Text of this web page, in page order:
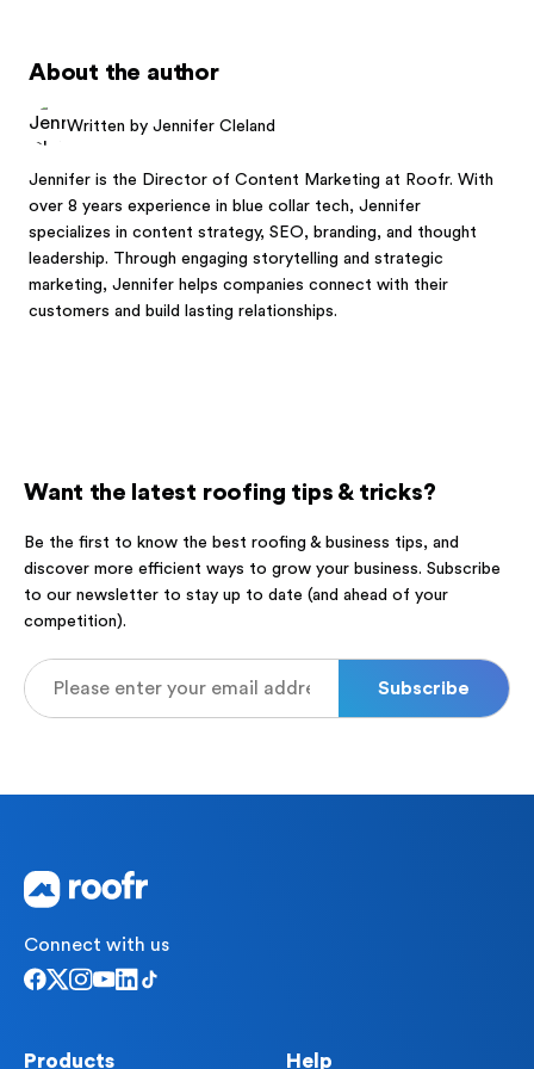
About the author
Written by Jennifer Cleland
Jennifer is the Director of Content Marketing at Roofr. With
over 8 years experience in blue collar tech, Jennifer
specializes in content strategy, SEO, branding, and thought
leadership. Through engaging storytelling and strategic
marketing, Jennifer helps companies connect with their
customers and build lasting relationships.
Want the latest roofing tips & tricks?
Be the first to know the best roofing & business tips, and
discover more efficient ways to grow your business. Subscribe
to our newsletter to stay up to date (and ahead of your
competition).
Connect with us
Products Help